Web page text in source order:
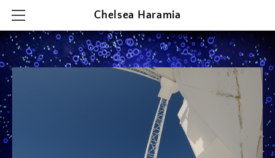
Chelsea Haramia
HOME
RESEARCH
TEACHING
OUTREACH & PRESENTATIONS
CONTACT & CV